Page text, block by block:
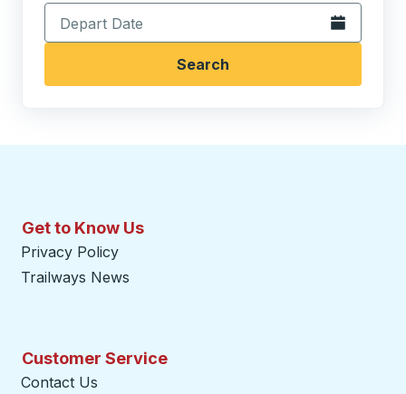
Open the
Search
Get to Know Us
Privacy Policy
Trailways News
Customer Service
Contact Us